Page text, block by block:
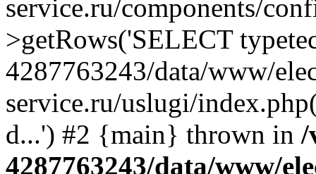
service.ru/components/
>getRows('SELECT
4287763243/data/www/
service.ru/uslugi/
d...') #2 {main} thrown in /
4287763243/data/www/